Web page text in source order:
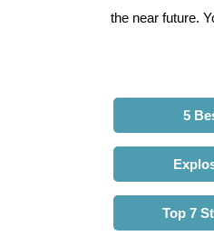
the near future.
5
Top 7